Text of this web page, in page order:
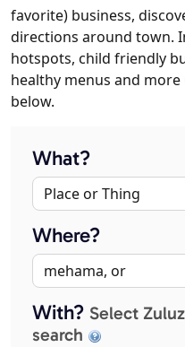
favorite) business,
directions around town.
hotspots, child friendly
healthy menus and
below.
What?
Where?
With? Select
search